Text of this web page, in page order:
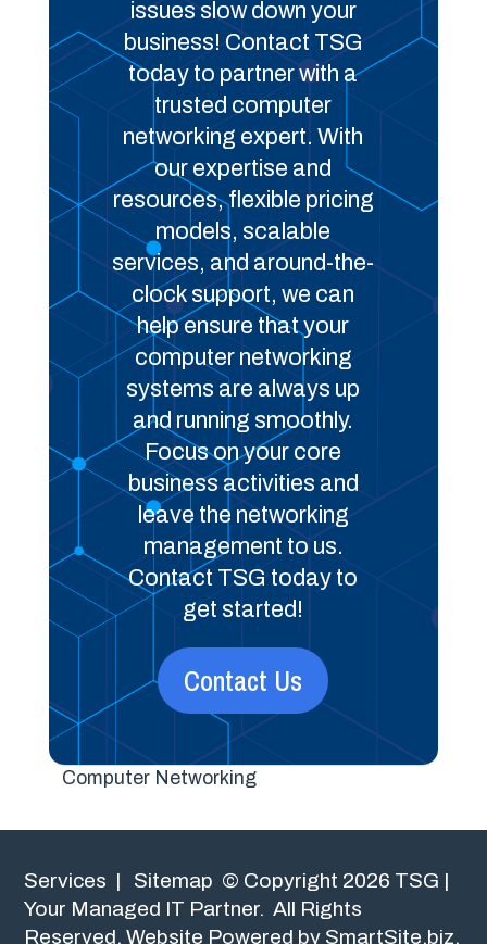
issues slow down your
business! Contact TSG
today to partner with a
trusted computer
networking expert. With
our expertise and
resources, flexible pricing
models, scalable
services, and around-the-
clock support, we can
help ensure that your
computer networking
systems are always up
and running smoothly.
Focus on your core
business activities and
leave the networking
management to us.
Contact TSG today to
get started!
Contact Us
Computer Networking
Services | Sitemap © Copyright 2026 TSG |
Your Managed IT Partner. All Rights
Reserved.Website Powered by SmartSite.biz.